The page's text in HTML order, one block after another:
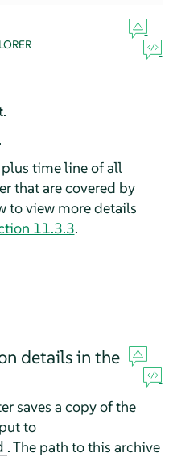
time line of all
that are covered by
to view more details
11.3.3.
details in the
saves a copy of the
to
. The path to this archive